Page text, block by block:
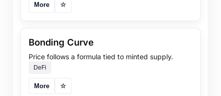
More ☆
Bonding Curve
Price follows a formula tied to minted supply.
DeFi
More ☆